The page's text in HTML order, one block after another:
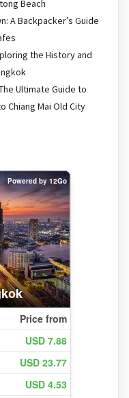
Beach
A Backpacker’s Guide
the History and
Ultimate Guide to
Chiang Mai Old City